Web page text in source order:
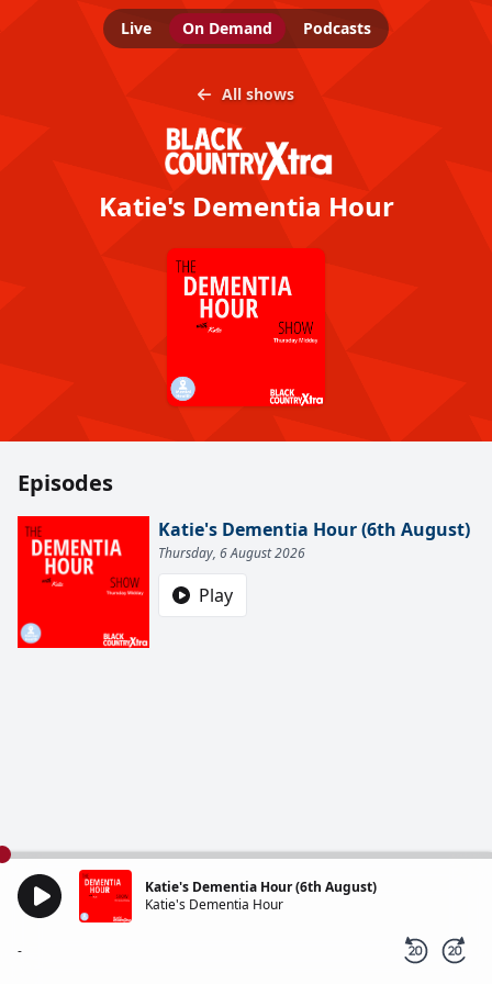
Live On Demand Podcasts
All shows
Katie's Dementia Hour
Episodes
Katie's Dementia Hour (6th August)
Thursday, 6 August 2026
Play
Katie's Dementia Hour (6th August)
Katie's Dementia Hour
-